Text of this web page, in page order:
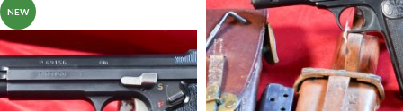
NEW